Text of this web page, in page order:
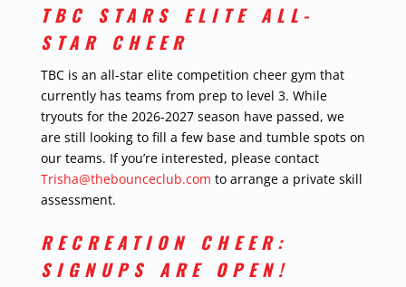
TBC STARS ELITE ALL-
STAR CHEER
TBC is an all-star elite competition cheer gym that
currently has teams from prep to level 3. While
tryouts for the 2026-2027 season have passed, we
are still looking to fill a few base and tumble spots on
our teams. If you’re interested, please contact
Trisha@thebounceclub.com to arrange a private skill
assessment.
RECREATION CHEER:
SIGNUPS ARE OPEN!